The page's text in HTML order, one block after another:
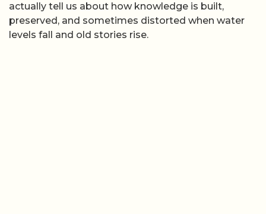
actually tell us about how knowledge is built,
preserved, and sometimes distorted when water
levels fall and old stories rise.